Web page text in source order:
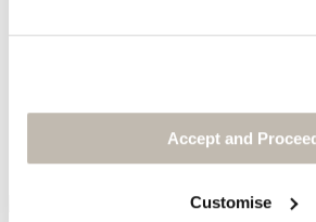
Accept and
Customise